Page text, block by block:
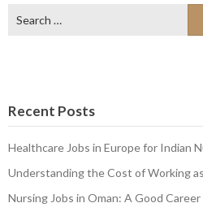
for:
Recent Posts
Healthcare Jobs in Europe for Indian
Understanding the Cost of Working
Nursing Jobs in Oman: A Good